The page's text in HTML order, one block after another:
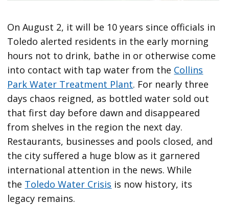
On August 2, it will be 10 years since officials in
Toledo alerted residents in the early morning
hours not to drink, bathe in or otherwise come
into contact with tap water from the Collins
Park Water Treatment Plant. For nearly three
days chaos reigned, as bottled water sold out
that first day before dawn and disappeared
from shelves in the region the next day.
Restaurants, businesses and pools closed, and
the city suffered a huge blow as it garnered
international attention in the news. While
the Toledo Water Crisis is now history, its
legacy remains.